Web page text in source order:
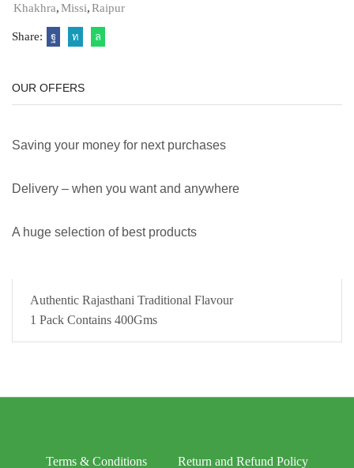
Khakhra,Missi,Raipur
Share:
OUR OFFERS
Saving your money for next purchases
Delivery – when you want and anywhere
A huge selection of best products
Authentic Rajasthani Traditional Flavour
1 Pack Contains 400Gms
Terms & Conditions Return and Refund Policy